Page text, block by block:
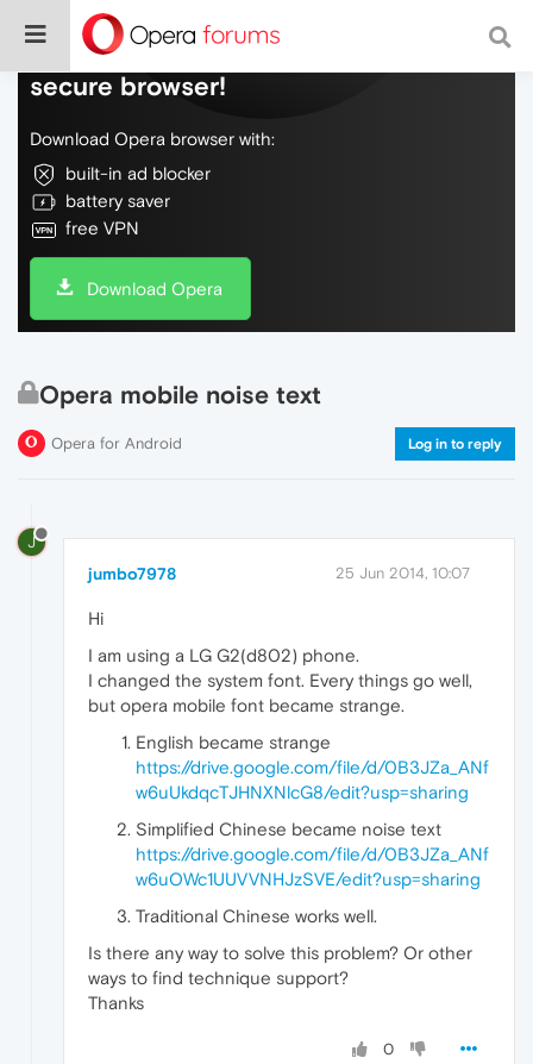
Do more on the web, with a fast and
secure browser!
Download Opera browser with:
built-in ad blocker
battery saver
free VPN
Download Opera
Opera mobile noise text
Opera for Android Log in to reply
J
jumbo7978 25 Jun 2014, 10:07
Hi
I am using a LG G2(d802) phone.
I changed the system font. Every things go well,
but opera mobile font became strange.
English became strange
https://drive.google.com/file/d/0B3JZa_ANf
w6uUkdqcTJHNXNlcG8/edit?usp=sharing
Simplified Chinese became noise text
https://drive.google.com/file/d/0B3JZa_ANf
w6uOWc1UUVVNHJzSVE/edit?usp=sharing
Traditional Chinese works well.
Is there any way to solve this problem? Or other
ways to find technique support?
Thanks
0